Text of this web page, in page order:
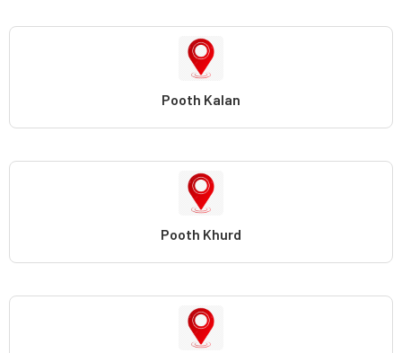
Pooth Kalan
Pooth Khurd